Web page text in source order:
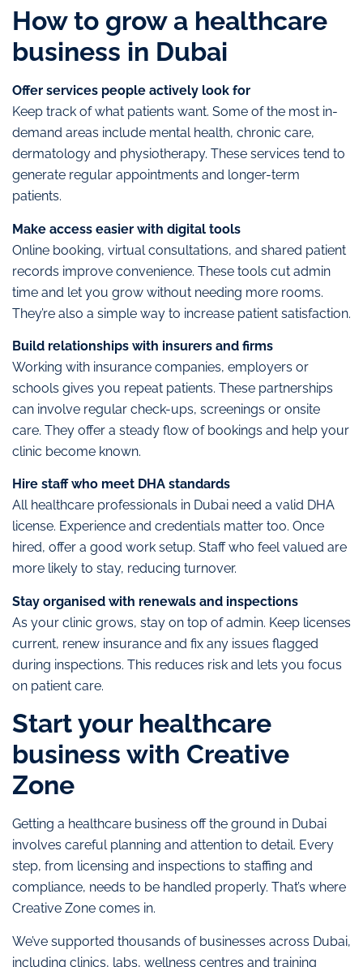
How to grow a healthcare
business in Dubai
Offer services people actively look for
Keep track of what patients want. Some of the most in-
demand areas include mental health, chronic care,
dermatology and physiotherapy. These services tend to
generate regular appointments and longer-term
patients.
Make access easier with digital tools
Online booking, virtual consultations, and shared patient
records improve convenience. These tools cut admin
time and let you grow without needing more rooms.
They’re also a simple way to increase patient satisfaction.
Build relationships with insurers and firms
Working with insurance companies, employers or
schools gives you repeat patients. These partnerships
can involve regular check-ups, screenings or onsite
care. They offer a steady flow of bookings and help your
clinic become known.
Hire staff who meet DHA standards
All healthcare professionals in Dubai need a valid DHA
license. Experience and credentials matter too. Once
hired, offer a good work setup. Staff who feel valued are
more likely to stay, reducing turnover.
Stay organised with renewals and inspections
As your clinic grows, stay on top of admin. Keep licenses
current, renew insurance and fix any issues flagged
during inspections. This reduces risk and lets you focus
on patient care.
Start your healthcare
business with Creative
Zone
Getting a healthcare business off the ground in Dubai
involves careful planning and attention to detail. Every
step, from licensing and inspections to staffing and
compliance, needs to be handled properly. That’s where
Creative Zone comes in.
We’ve supported thousands of businesses across Dubai,
including clinics, labs, wellness centres and training